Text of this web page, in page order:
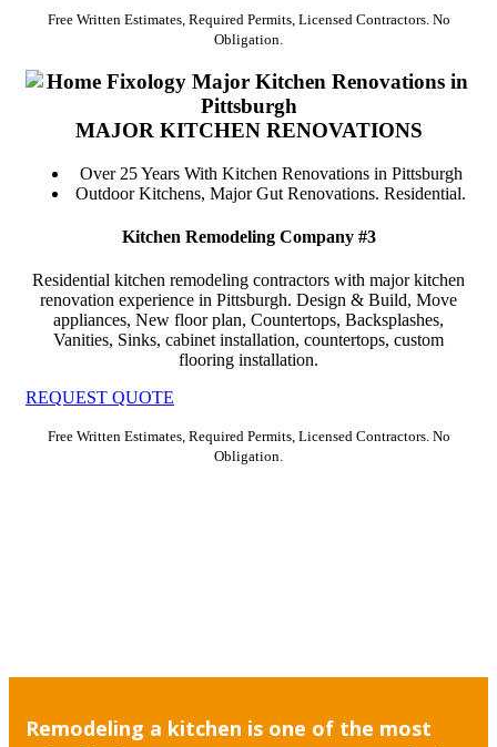
Free Written Estimates, Required Permits, Licensed Contractors. No
Obligation.
MAJOR KITCHEN RENOVATIONS
Over 25 Years With Kitchen Renovations in Pittsburgh
Outdoor Kitchens, Major Gut Renovations. Residential.
Kitchen Remodeling Company #3
Residential kitchen remodeling contractors with major kitchen
renovation experience in Pittsburgh. Design & Build, Move
appliances, New floor plan, Countertops, Backsplashes,
Vanities, Sinks, cabinet installation, countertops, custom
flooring installation.
REQUEST QUOTE
Free Written Estimates, Required Permits, Licensed Contractors. No
Obligation.
Remodeling a kitchen is one of the most